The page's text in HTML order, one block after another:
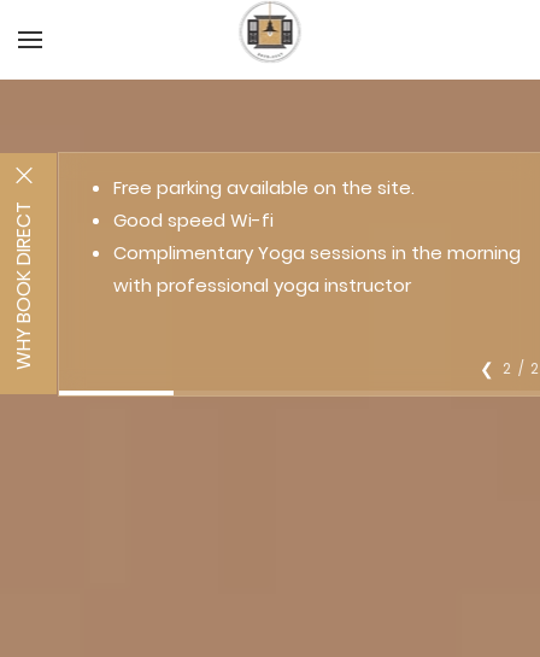
WHY BOOK DIRECT
Free parking available on the site.
Good speed Wi-fi
Complimentary Yoga sessions in the morning
with professional yoga instructor
❮ 2 / 2